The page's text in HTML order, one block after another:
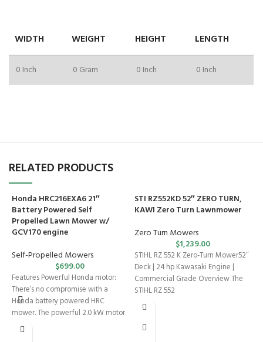
WIDTH WEIGHT HEIGHT LENGTH
0 Inch 0 Gram 0 Inch 0 Inch
RELATED PRODUCTS
Honda HRC216EXA6 21″
Battery Powered Self
Propelled Lawn Mower w/
GCV170 engine
Self-Propelled Mowers
$699.00
Features Powerful Honda motor:
There’s no compromise with a
Honda battery powered HRC
mower. The powerful 2.0 kW motor
offers
STI RZ552KD 52″ ZERO TURN,
KAWI Zero Turn Lawnmower
Zero Turn Mowers
$1,239.00
STIHL RZ 552 K Zero-Turn Mower52″
Deck | 24 hp Kawasaki Engine |
Commercial Grade Overview The
STIHL RZ 552